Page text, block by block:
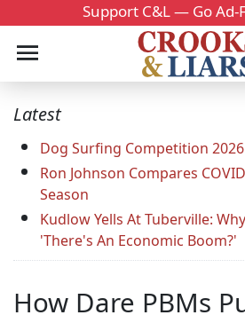
Support C&L — Go Ad-
Latest
Dog Surfing Competition 2026
Ron Johnson Compares
Season
Kudlow Yells At Tuberville:
'There's An Economic Boom?'
How Dare PBMs